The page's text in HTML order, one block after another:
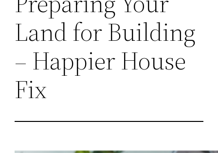
Land for Building
– Happier House
Fix